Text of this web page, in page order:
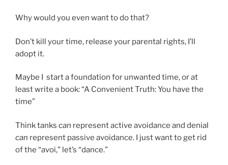
Why would you even want to do that?
Don’t kill your time, release your parental rights, I’ll
adopt it.
Maybe I start a foundation for unwanted time, or at
least write a book: “A Convenient Truth: You have the
time”
Think tanks can represent active avoidance and denial
can represent passive avoidance. I just want to get rid
of the “avoi,” let’s “dance.”